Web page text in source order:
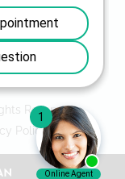
Reserved
Policy